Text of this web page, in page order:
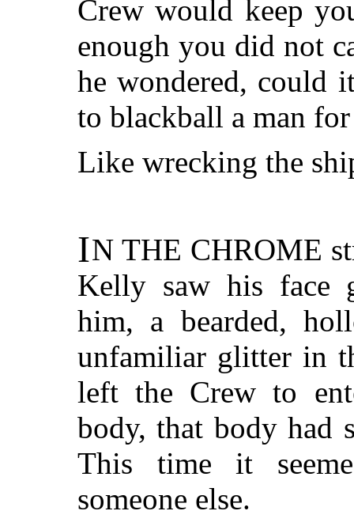
Crew would keep
enough you did not
he wondered, could
to blackball a man
Like wrecking the
IN THE CHROME
Kelly saw his face
him, a bearded,
unfamiliar glitter in
left the Crew to
body, that body had
This time it
someone else.